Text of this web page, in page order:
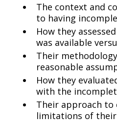
The context and
to having
How they
was available
Their
reasonable
How they
with the
Their approach
limitations of their